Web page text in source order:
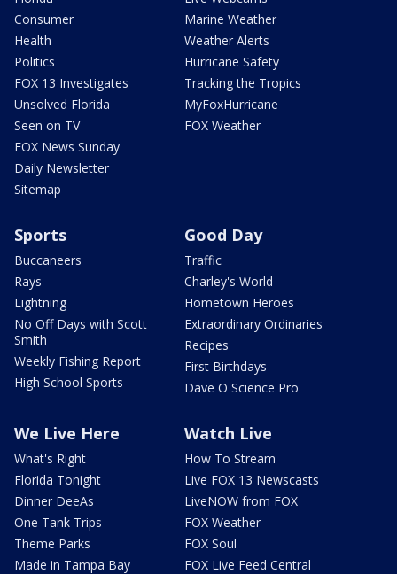
Consumer
Health
Politics
FOX 13 Investigates
Unsolved Florida
Seen on TV
FOX News Sunday
Daily Newsletter
Sitemap
Marine Weather
Weather Alerts
Hurricane Safety
Tracking the Tropics
MyFoxHurricane
FOX Weather
Sports
Buccaneers
Rays
Lightning
No Off Days with Scott
Smith
Weekly Fishing Report
High School Sports
Good Day
Traffic
Charley's World
Hometown Heroes
Extraordinary Ordinaries
Recipes
First Birthdays
Dave O Science Pro
We Live Here
What's Right
Florida Tonight
Dinner DeeAs
One Tank Trips
Theme Parks
Made in Tampa Bay
Watch Live
How To Stream
Live FOX 13 Newscasts
LiveNOW from FOX
FOX Weather
FOX Soul
FOX Live Feed Central